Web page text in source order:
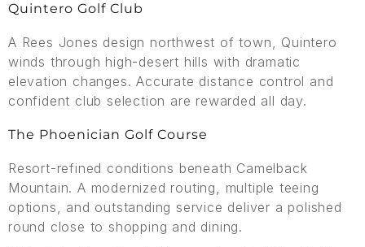
Quintero Golf Club
A Rees Jones design northwest of town, Quintero
winds through high-desert hills with dramatic
elevation changes. Accurate distance control and
confident club selection are rewarded all day.
The Phoenician Golf Course
Resort-refined conditions beneath Camelback
Mountain. A modernized routing, multiple teeing
options, and outstanding service deliver a polished
round close to shopping and dining.